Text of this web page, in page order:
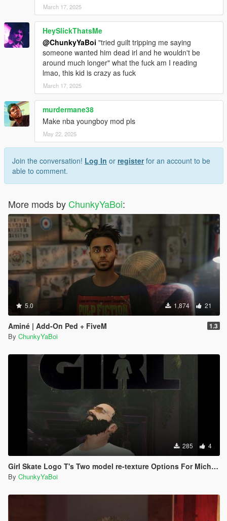
March 17, 2025
HeySlickThatsMe
@ChunkyYaBoi "tried guilt tripping me saying
someone wanted him dead irl and he wouldn't be
around much longer" what the fuck am I reading
lmao, this kid is crazy as fuck
March 17, 2025
murdermane38
Make nba youngboy mod pls
May 22, 2025
Join the conversation! Log In or registerfor an account to be
able to comment.
More mods by ChunkyYaBoi:
5.0 1,874 21
Aminé | Add-On Ped + FiveM 1.3
By ChunkyYaBoi
285 4
Girl Skate Logo T's Two model re-texture Options For Michael
By ChunkyYaBoi